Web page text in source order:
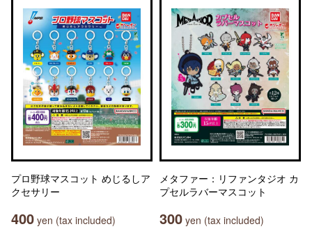
プロ野球マスコット めじるしア
クセサリー
400 yen (tax included)
メタファー：リファンタジオ カ
プセルラバーマスコット
300 yen (tax included)